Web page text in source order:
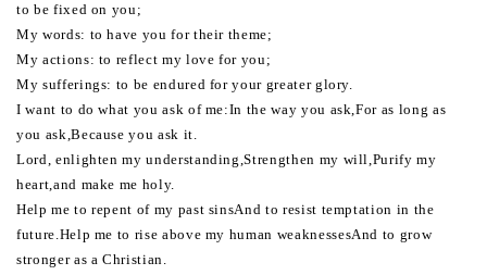
to be fixed on you;
My words: to have you for their theme;
My actions: to reflect my love for you;
My sufferings: to be endured for your greater glory.
I want to do what you ask of me:In the way you ask,For as long as
you ask,Because you ask it.
Lord, enlighten my understanding,Strengthen my will,Purify my
heart,and make me holy.
Help me to repent of my past sinsAnd to resist temptation in the
future.Help me to rise above my human weaknessesAnd to grow
stronger as a Christian.